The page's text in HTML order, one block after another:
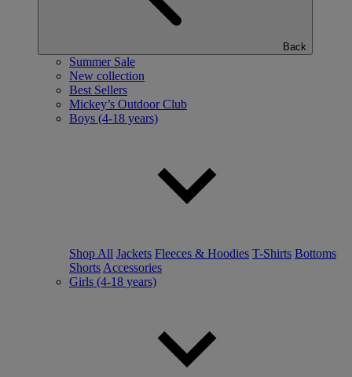
Back
Summer Sale
New collection
Best Sellers
Mickey’s Outdoor Club
Boys (4-18 years)
Shop All Jackets Fleeces & Hoodies T-Shirts Bottoms
Shorts Accessories
Girls (4-18 years)